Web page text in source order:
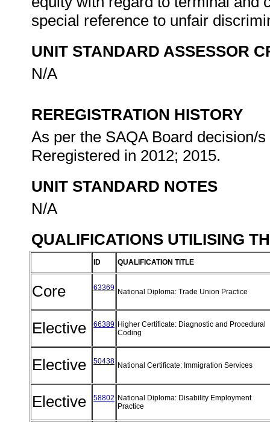
special reference to unfair
UNIT STANDARD ASSESSOR
N/A
REREGISTRATION HISTORY
As per the SAQA Board decision/
Reregistered in 2012; 2015.
UNIT STANDARD NOTES
N/A
QUALIFICATIONS UTILISING
ID QUALIFICATION TITLE
Core 63369 National Diploma: Trade Union Practice
Elective 66389 Higher Certificate: Diagnostic and Procedural
Coding
Elective 50438 National Certificate: Immigration Services
Elective 58802 National Diploma: Disability Employment
Practice